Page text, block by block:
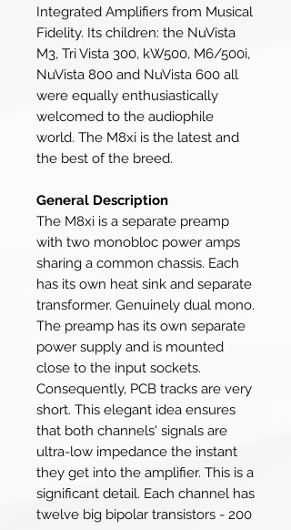
Integrated Amplifiers from Musical
Fidelity. Its children: the NuVista
M3, Tri Vista 300, kW500, M6/500i,
NuVista 800 and NuVista 600 all
were equally enthusiastically
welcomed to the audiophile
world. The M8xi is the latest and
the best of the breed.
General Description
The M8xi is a separate preamp
with two monobloc power amps
sharing a common chassis. Each
has its own heat sink and separate
transformer. Genuinely dual mono.
The preamp has its own separate
power supply and is mounted
close to the input sockets.
Consequently, PCB tracks are very
short. This elegant idea ensures
that both channels' signals are
ultra-low impedance the instant
they get into the amplifier. This is a
significant detail. Each channel has
twelve big bipolar transistors - 200